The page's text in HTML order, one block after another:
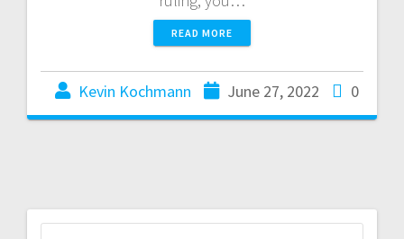
READ MORE
Kevin Kochmann June 27, 2022 0